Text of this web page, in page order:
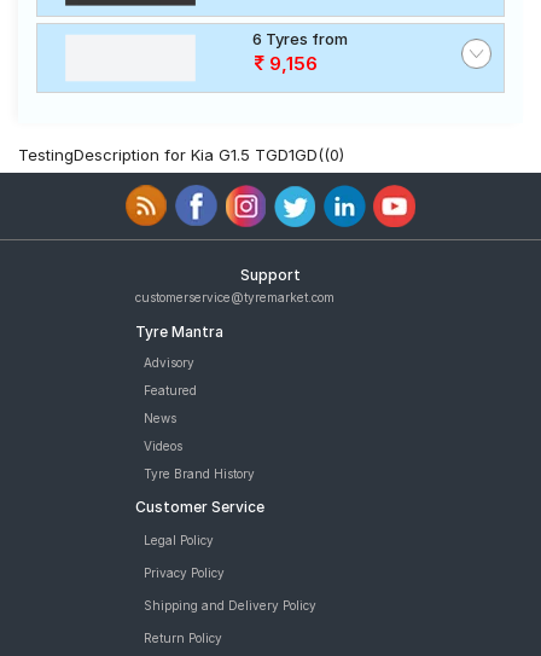
6 Tyres from
9,156
TestingDescription for Kia G1.5 TGD1GD((0)
Support
customerservice@tyremarket.com
Tyre Mantra
Advisory
Featured
News
Videos
Tyre Brand History
Customer Service
Legal Policy
Privacy Policy
Shipping and Delivery Policy
Return Policy